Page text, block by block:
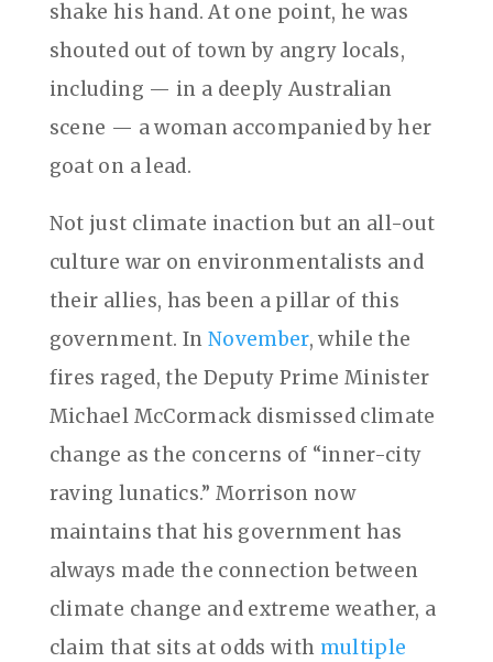
shake his hand. At one point, he was
shouted out of town by angry locals,
including — in a deeply Australian
scene — a woman accompanied by her
goat on a lead.
Not just climate inaction but an all-out
culture war on environmentalists and
their allies, has been a pillar of this
government. In November, while the
fires raged, the Deputy Prime Minister
Michael McCormack dismissed climate
change as the concerns of “inner-city
raving lunatics.” Morrison now
maintains that his government has
always made the connection between
climate change and extreme weather, a
claim that sits at odds with multiple